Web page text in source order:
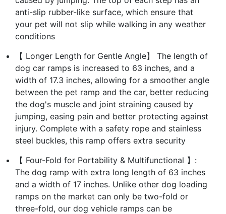
anti-slip rubber-like surface, which ensure that
your pet will not slip while walking in any weather
conditions
【 Longer Length for Gentle Angle】 The length of
dog car ramps is increased to 63 inches, and a
width of 17.3 inches, allowing for a smoother angle
between the pet ramp and the car, better reducing
the dog's muscle and joint straining caused by
jumping, easing pain and better protecting against
injury. Complete with a safety rope and stainless
steel buckles, this ramp offers extra security
【 Four-Fold for Portability & Multifunctional 】:
The dog ramp with extra long length of 63 inches
and a width of 17 inches. Unlike other dog loading
ramps on the market can only be two-fold or
three-fold, our dog vehicle ramps can be